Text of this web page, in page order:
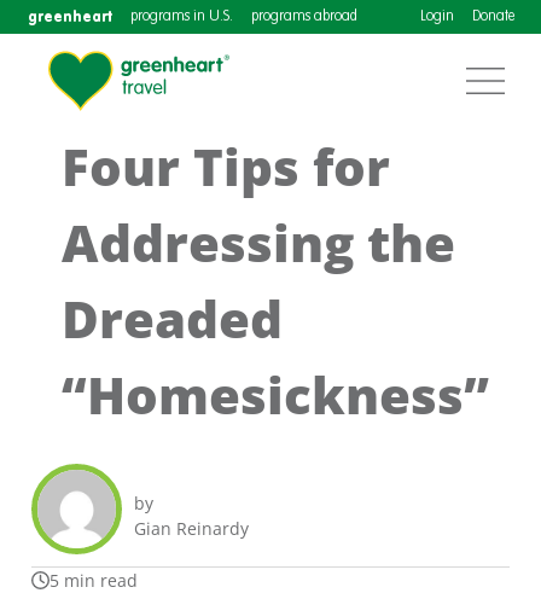
greenheart programs in U.S. programs abroad Login Donate
Four Tips for
Addressing the
Dreaded
“Homesickness”
by
Gian Reinardy
5 min read